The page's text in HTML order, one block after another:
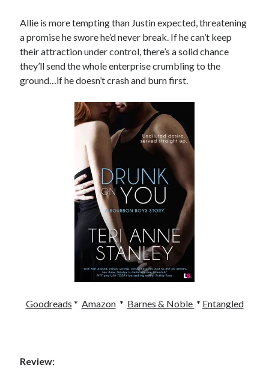
Becky's bookshelf: read
Becky's favorite books »
Allie is more tempting than Justin expected, threatening
a promise he swore he’d never break. If he can’t keep
their attraction under control, there’s a solid chance
they’ll send the whole enterprise crumbling to the
ground…if he doesn’t crash and burn first.
Goodreads * Amazon* Barnes & Noble * Entangled
Review: